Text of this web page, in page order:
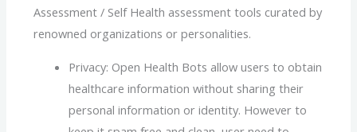
Assessment / Self Health assessment tools curated by
renowned organizations or personalities.
Privacy: Open Health Bots allow users to obtain
healthcare information without sharing their
personal information or identity. However to